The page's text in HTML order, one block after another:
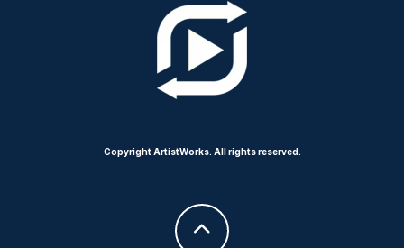
Copyright ArtistWorks. All rights reserved.